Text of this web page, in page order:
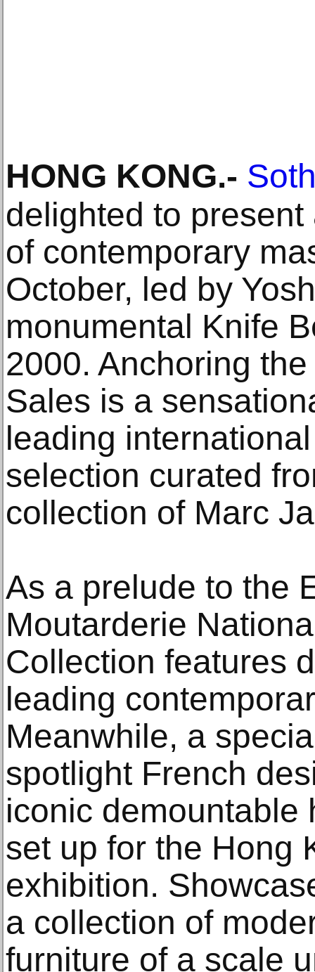
HONG KONG.-
delighted to
of contemporary
October, led by
monumental Knife
2000. Anchoring
Sales is a
leading
selection curated
collection of Marc
As a prelude to the
Moutarderie
Collection features
leading
Meanwhile, a
spotlight French
iconic demountable
set up for the Hong
exhibition.
a collection of
furniture of a scale